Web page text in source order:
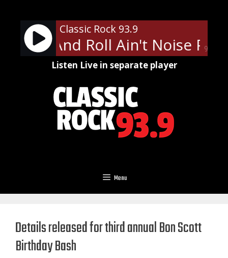
content
90%
Classic Rock 93.9
- Rock And Roll Ain't Noise
Listen Live in separate player
Menu
Details released for third annual Bon Scott
Birthday Bash